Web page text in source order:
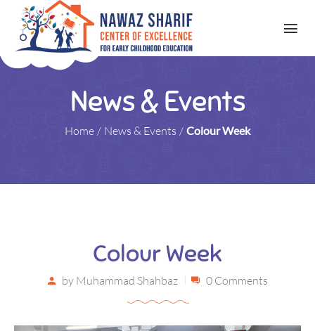
News & Events
Home / News & Events / Colour Week
Colour Week
by Muhammad Shahbaz 0 Comments